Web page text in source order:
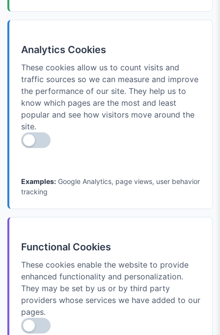
Analytics Cookies
These cookies allow us to count visits and
traffic sources so we can measure and improve
the performance of our site. They help us to
know which pages are the most and least
popular and see how visitors move around the
site.
Examples: Google Analytics, page views, user behavior
tracking
Functional Cookies
These cookies enable the website to provide
enhanced functionality and personalization.
They may be set by us or by third party
providers whose services we have added to our
pages.